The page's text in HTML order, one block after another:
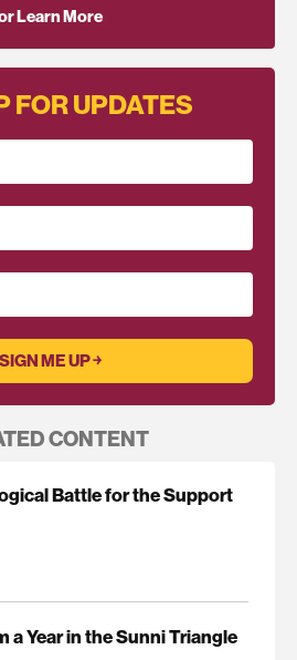
Learn More
FOR UPDATES
CONTENT
Battle for the Support
a Year in the Sunni Triangle